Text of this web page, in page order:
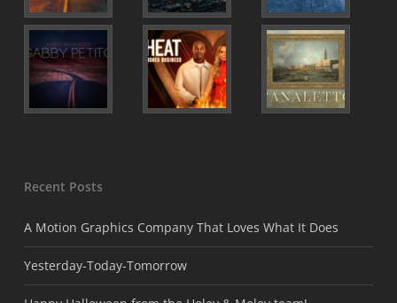
Recent Posts
A Motion Graphics Company That Loves What It Does
Yesterday-Today-Tomorrow